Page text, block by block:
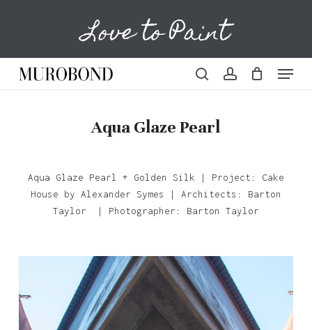
content
Love to Paint
Menu
Cart
Aqua Glaze Pearl
Aqua Glaze Pearl + Golden Silk | Project: Cake
House by Alexander Symes | Architects: Barton
Taylor | Photographer: Barton Taylor